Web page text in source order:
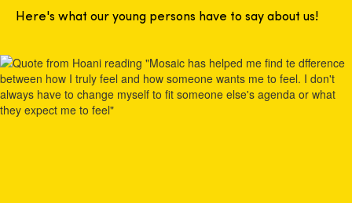
Here's what our young persons have to say about us!